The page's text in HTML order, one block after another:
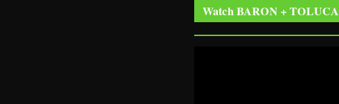
Watch BARON + TOLUCA